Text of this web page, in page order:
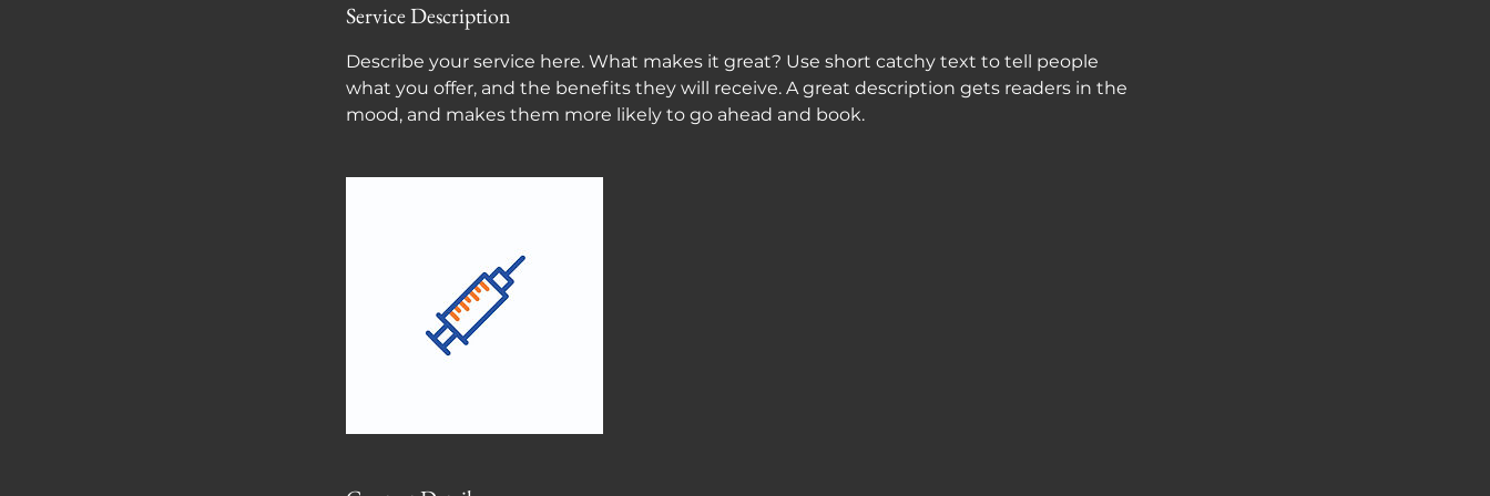
Service Description
Describe your service here. What makes it great? Use short catchy text to tell people
what you offer, and the benefits they will receive. A great description gets readers in the
mood, and makes them more likely to go ahead and book.